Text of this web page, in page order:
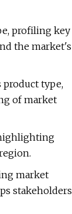
profiling key
the market's
product type,
of market
market
stakeholders